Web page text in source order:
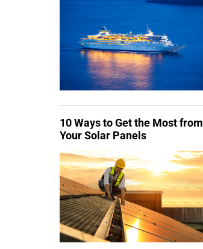
10 Ways to Get the Most from
Your Solar Panels